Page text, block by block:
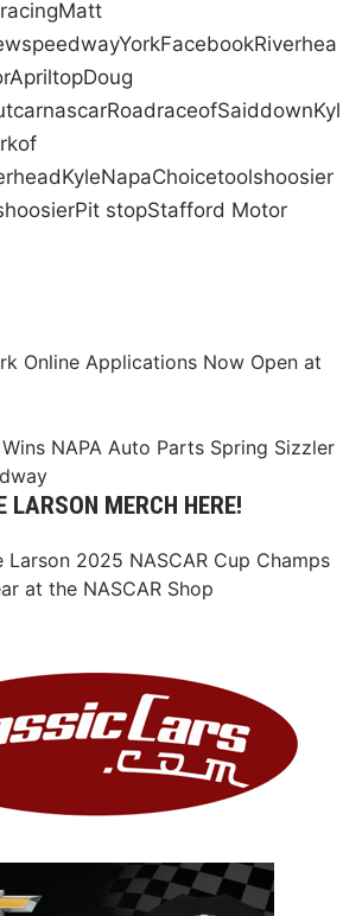
racingMatt
speedwayYorkFacebookRiverhea
ApriltopDoug
carnascarRoadraceofSaiddownKyl
of
KyleNapaChoicetoolshoosier
hoosierPit stopStafford Motor
Online Applications Now Open at
NAPA Auto Parts Spring Sizzler
LARSON MERCH HERE!